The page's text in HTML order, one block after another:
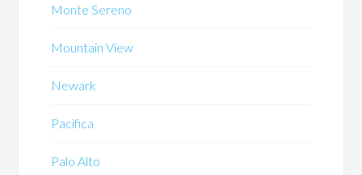
Monte Sereno
Mountain View
Newark
Pacifica
Palo Alto